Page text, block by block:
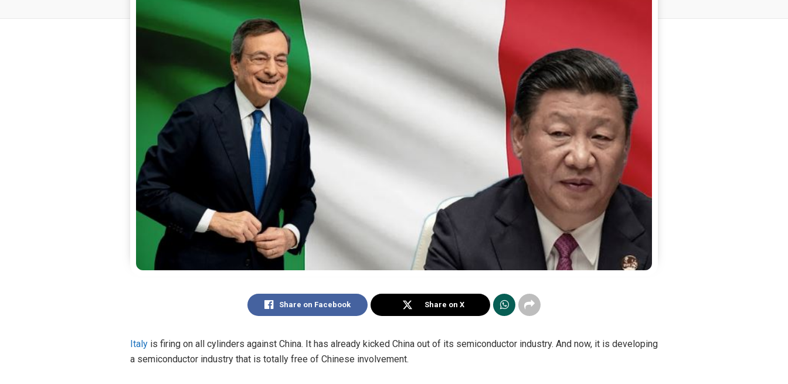
Share on Facebook Share on X
Italy is firing on all cylinders against China. It has already kicked China out of its semiconductor industry. And now, it is developing
a semiconductor industry that is totally free of Chinese involvement.